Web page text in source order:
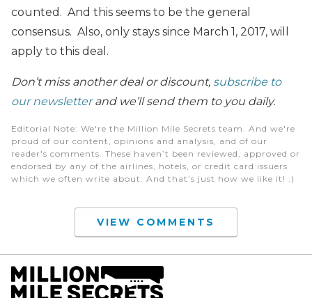
counted. And this seems to be the general
consensus. Also, only stays since March 1, 2017, will
apply to this deal.
Don’t miss another deal or discount, subscribe to
our newsletterand we’ll send them to you daily.
Editorial Note: We're the Million Mile Secrets team. And we're
proud of our content, opinions and analysis, and of our
reader's comments. These haven’t been reviewed, approved or
endorsed by any of the airlines, hotels, or credit card issuers
which we often write about. And that’s just how we like it! :)
VIEW COMMENTS